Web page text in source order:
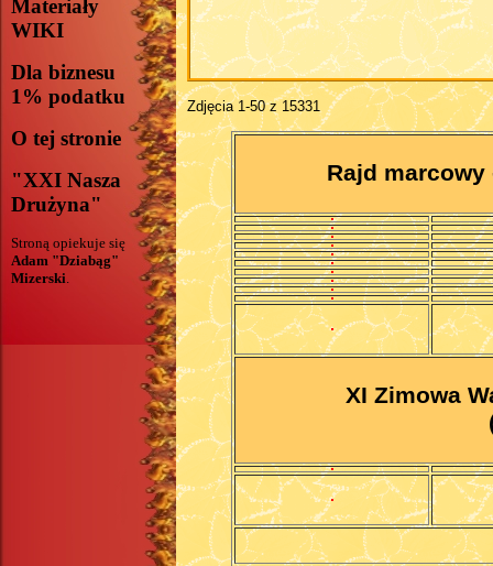
Materiały
WIKI
Dla biznesu
1% podatku
O tej stronie
"XXI Nasza
Drużyna"
Stroną opiekuje się
Adam "Dziabąg"
Mizerski.
Zdjęcia 1-50 z 15331
Rajd
XI Zimowa